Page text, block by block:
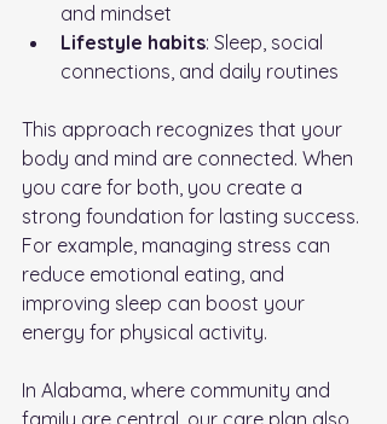
and mindset
Lifestyle habits: Sleep, social
connections, and daily routines
This approach recognizes that your
body and mind are connected. When
you care for both, you create a
strong foundation for lasting success.
For example, managing stress can
reduce emotional eating, and
improving sleep can boost your
energy for physical activity.
In Alabama, where community and
family are central, our care plan also